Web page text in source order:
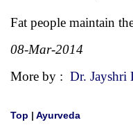
Fat people maintain
08-Mar-2014
More by : Dr. Jayshri
Top | Ayurveda